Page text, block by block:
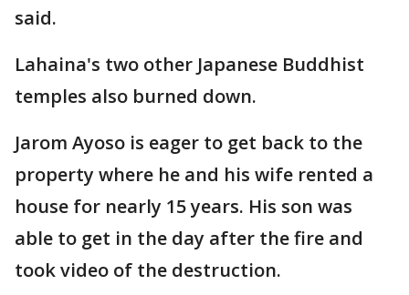
said.
Lahaina's two other Japanese Buddhist
temples also burned down.
Jarom Ayoso is eager to get back to the
property where he and his wife rented a
house for nearly 15 years. His son was
able to get in the day after the fire and
took video of the destruction.